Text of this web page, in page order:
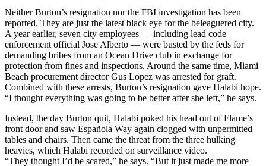
Neither Burton’s resignation nor the FBI investigation has been
reported. They are just the latest black eye for the beleaguered city.
A year earlier, seven city employees — including lead code
enforcement official Jose Alberto — were busted by the feds for
demanding bribes from an Ocean Drive club in exchange for
protection from fines and inspections. Around the same time, Miami
Beach procurement director Gus Lopez was arrested for graft.
Combined with these arrests, Burton’s resignation gave Halabi hope.
“I thought everything was going to be better after she left,” he says.
Instead, the day Burton quit, Halabi poked his head out of Flame’s
front door and saw Española Way again clogged with unpermitted
tables and chairs. Then came the threat from the three hulking
heavies, which Halabi recorded on surveillance video.
“They thought I’d be scared,” he says. “But it just made me more